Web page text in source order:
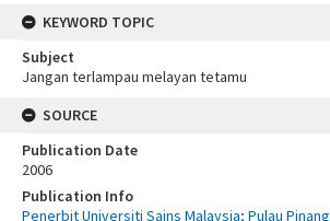
KEYWORD TOPIC
Subject
Jangan terlampau melayan tetamu
SOURCE
Publication Date
2006
Publication Info
Penerbit Universiti Sains Malaysia; Pulau Pinang